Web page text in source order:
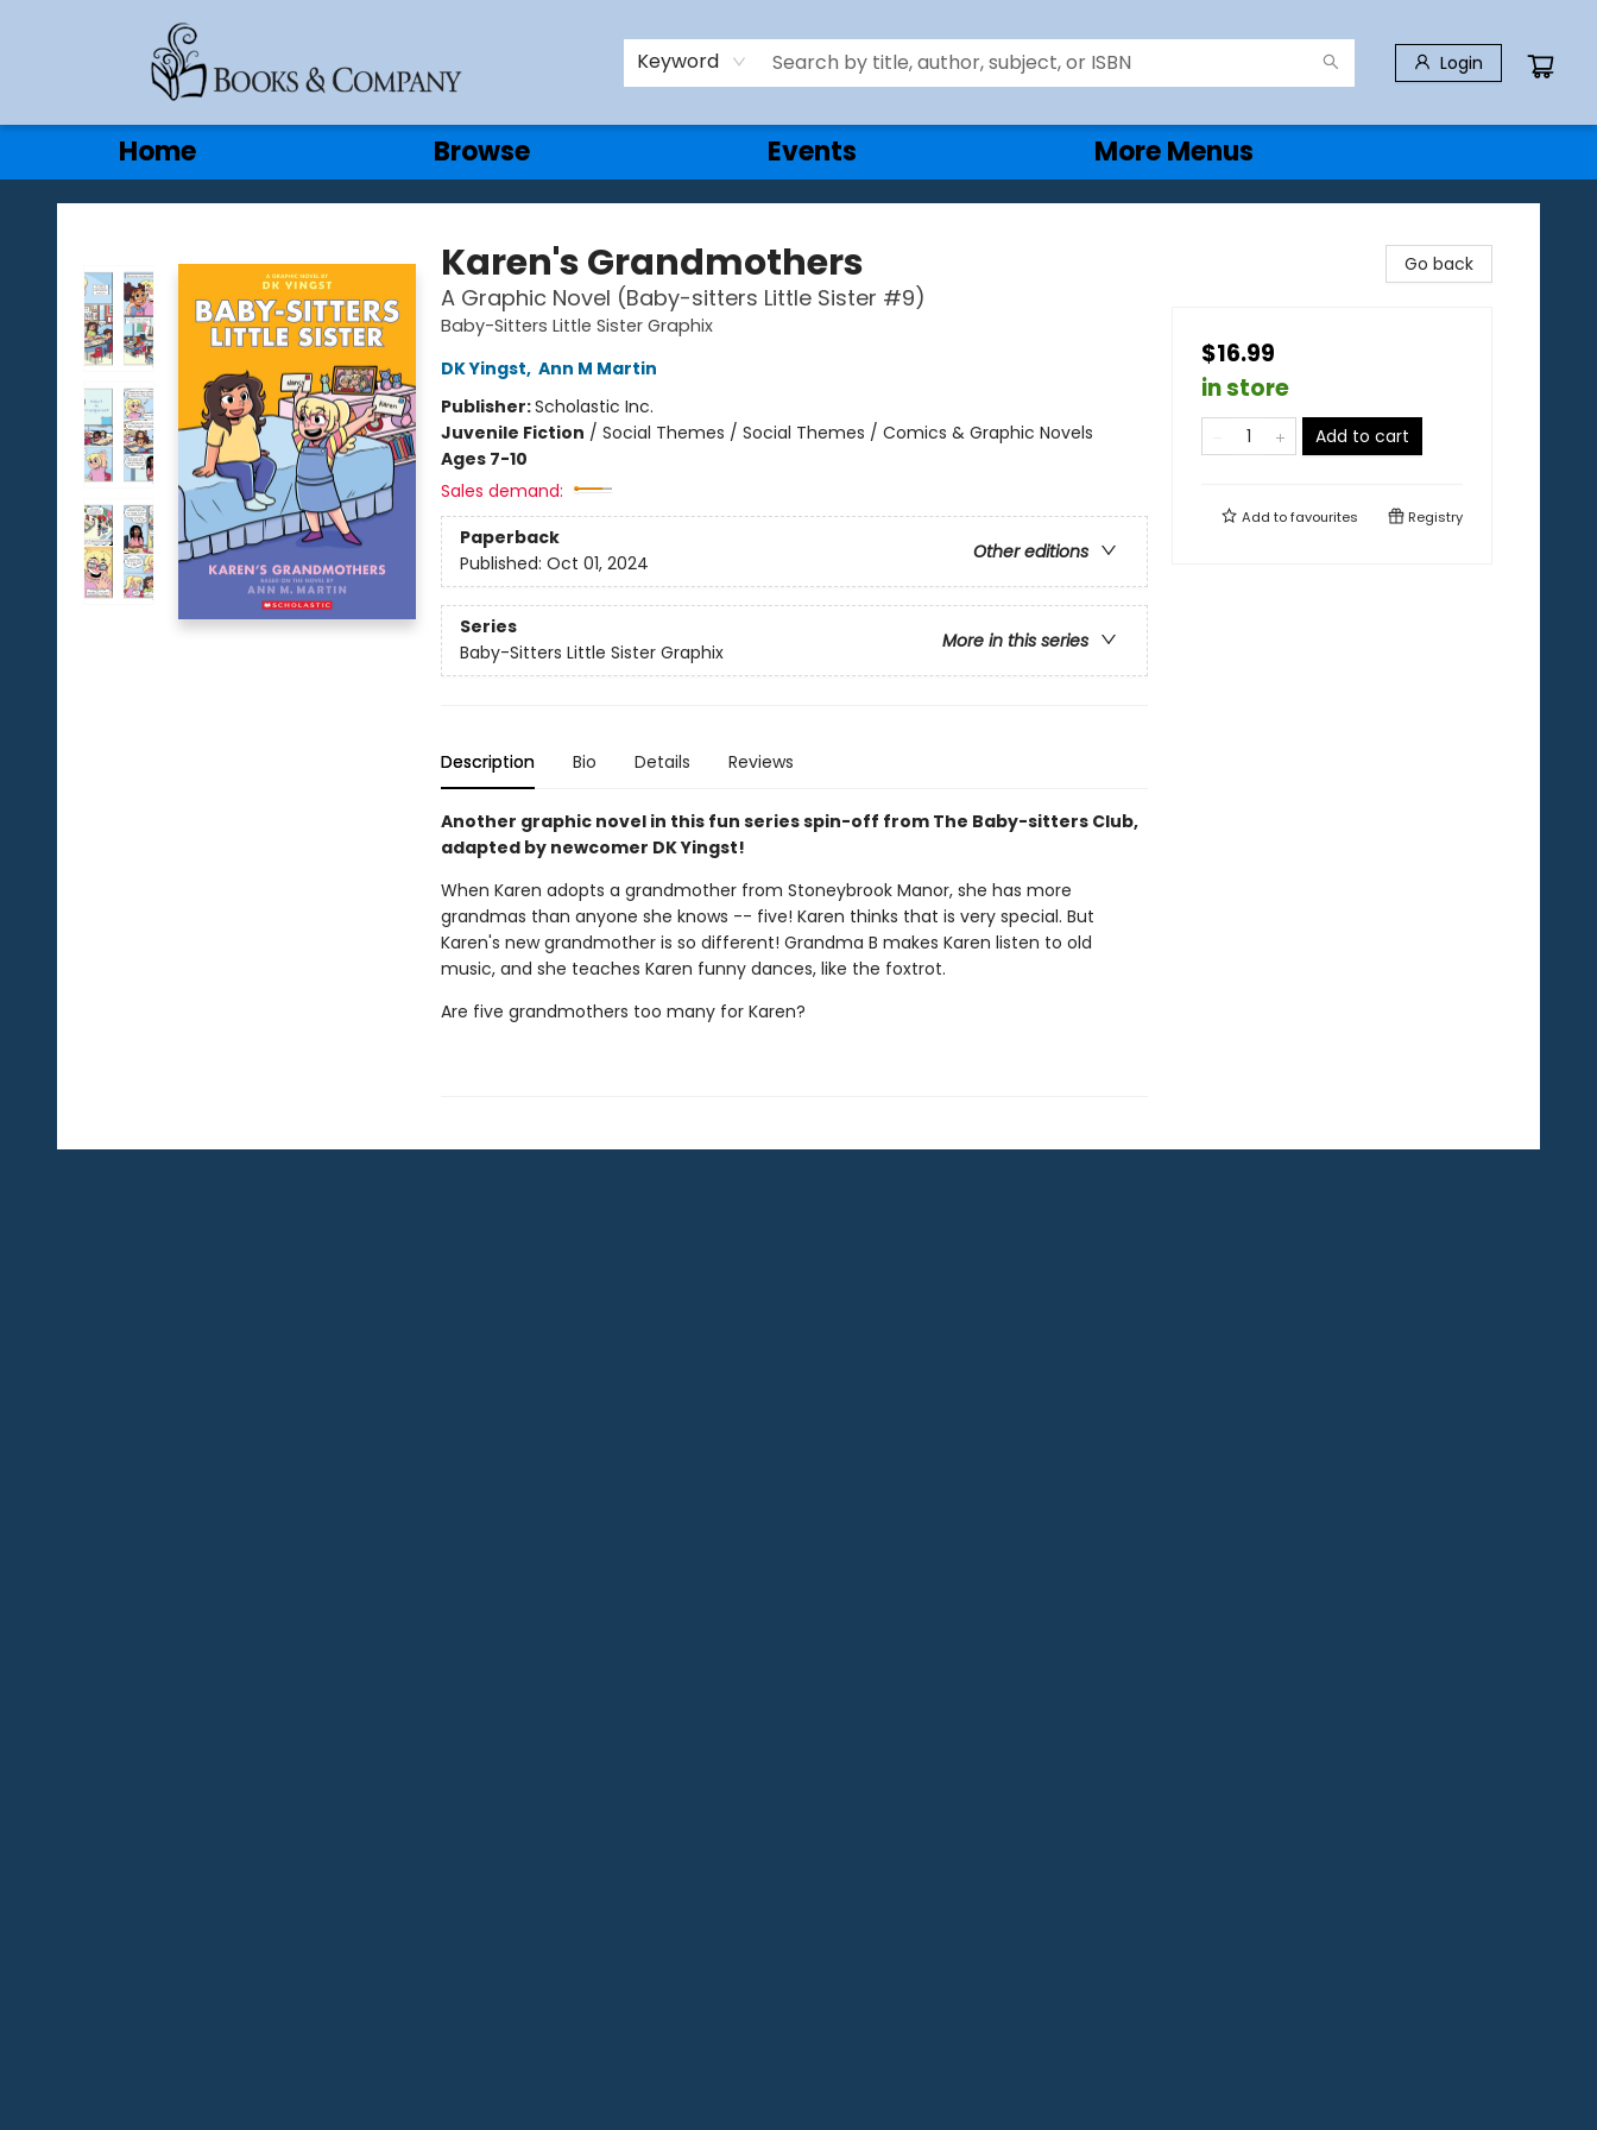
Keyword Login
Home Browse Events
Gift Cards
Contact & Hours
More Menus
Books & Company
Karen's Grandmothers
A Graphic Novel (Baby-sitters Little Sister #9)
Baby-Sitters Little Sister Graphix
DK Yingst, Ann M Martin
Publisher:Scholastic Inc.
Juvenile Fiction / Social Themes / Social Themes / Comics & Graphic Novels
Ages 7-10
Sales demand:
Paperback
Other editions
Published: Oct 01, 2024
Series
More in this series
Baby-Sitters Little Sister Graphix
Description Bio Details Reviews
Another graphic novel in this fun series spin-off from The Baby-sitters Club,
adapted by newcomer DK Yingst!
When Karen adopts a grandmother from Stoneybrook Manor, she has more
grandmas than anyone she knows -- five! Karen thinks that is very special. But
Karen's new grandmother is so different! Grandma B makes Karen listen to old
music, and she teaches Karen funny dances, like the foxtrot.
Are five grandmothers too many for Karen?
Go back
$16.99
in store
Add to cart
Add tofavourites Registry